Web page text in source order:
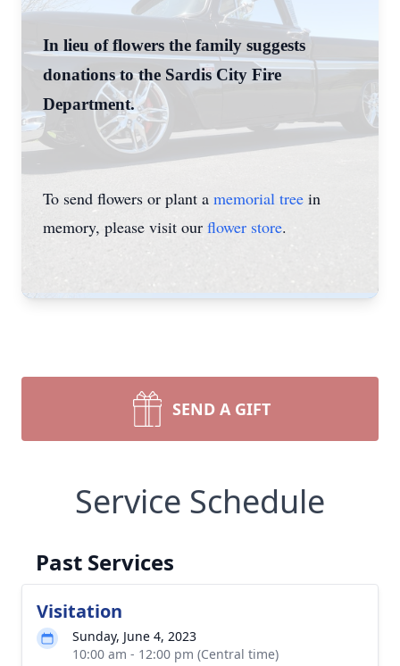
In lieu of flowers the family suggests
donations to the Sardis City Fire
Department.
To send flowers or plant a memorial tree in
memory, please visit our flower store.
SEND A GIFT
Service Schedule
Past Services
Visitation
Sunday, June 4, 2023
10:00 am - 12:00 pm (Central time)